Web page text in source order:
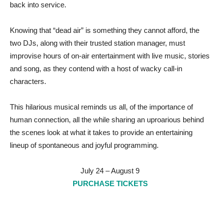
back into service.
Knowing that “dead air” is something they cannot afford, the
two DJs, along with their trusted station manager, must
improvise hours of on-air entertainment with live music, stories
and song, as they contend with a host of wacky call-in
characters.
This hilarious musical reminds us all, of the importance of
human connection, all the while sharing an uproarious behind
the scenes look at what it takes to provide an entertaining
lineup of spontaneous and joyful programming.
July 24 – August 9
PURCHASE TICKETS